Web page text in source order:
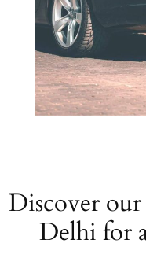
Discover
Delhi for